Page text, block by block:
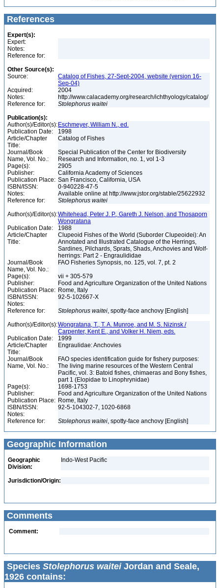
References
Expert(s):
Expert:
Notes:
Reference for:
Other Source(s):
Source:
Catalog of Fishes, 27-Sept-2004, website (version 16-
Sep-04)
Acquired:
2004
Notes:
http://www.calacademy.org/research/ichthyology/catalog/
Reference for:
Stolephorus waitei
Publication(s):
Author(s)/Editor(s): Eschmeyer, William N., ed.
Publication Date:
1998
Article/Chapter
Title:
Catalog of Fishes
Journal/Book
Name, Vol. No.:
Special Publication of the Center for Biodiversity
Research and Information, no. 1, vol 1-3
Page(s):
2905
Publisher:
California Academy of Sciences
Publication Place: San Francisco, California, USA
ISBN/ISSN:
0-940228-47-5
Notes:
Available online at http://www.jstor.org/stable/25622932
Reference for:
Stolephorus waitei
Author(s)/Editor(s):Whitehead, Peter J. P., Gareth J. Nelson, and Thosaporn
Wongratana
Publication Date:
1988
Article/Chapter
Title:
Clupeoid Fishes of the World (Suborder Clupeoidei): An
Annotated and Illustrated Catalogue of the Herrings,
Sardines, Pilchards, Sprats, Shads, Anchovies and Wolf-
herrings: Part 2 - Engraulididae
Journal/Book
Name, Vol. No.:
FAO Fisheries Synopsis, no. 125, vol. 7, pt. 2
Page(s):
vii + 305-579
Publisher:
Food and Agriculture Organization of the United Nations
Publication Place: Rome, Italy
ISBN/ISSN:
92-5-102667-X
Notes:
Reference for:
Stolephorus waitei, spotty-face anchovy [English]
Author(s)/Editor(s):Wongratana, T., T. A. Munroe, and M. S. Nizinsk /
Carpenter, Kent E., and Volker H. Niem, eds.
Publication Date:
1999
Article/Chapter
Title:
Engraulidae: Anchovies
Journal/Book
Name, Vol. No.:
FAO species identification guide for fishery purposes:
The living marine resources of the Western Central
Pacific, vol. 3: Batoid fishes, chimaeras and Bony fishes,
part 1 (Elopidae to Linophrynidae)
Page(s):
1698-1753
Publisher:
Food and Agriculture Organization of the United Nations
Publication Place: Rome, Italy
ISBN/ISSN:
92-5-104302-7, 1020-6868
Notes:
Reference for:
Stolephorus waitei, spotty-face anchovy [English]
Geographic Information
Geographic
Division:
Indo-West Pacific
Jurisdiction/Origin:
Comments
Comment:
Species Stolephorus waiteiJordan and Seale,
1926 contains: